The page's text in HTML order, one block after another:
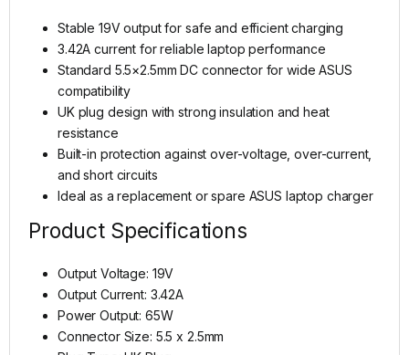
Stable 19V output for safe and efficient charging
3.42A current for reliable laptop performance
Standard 5.5×2.5mm DC connector for wide ASUS
compatibility
UK plug design with strong insulation and heat
resistance
Built-in protection against over-voltage, over-current,
and short circuits
Ideal as a replacement or spare ASUS laptop charger
Product Specifications
Output Voltage: 19V
Output Current: 3.42A
Power Output: 65W
Connector Size: 5.5 x 2.5mm